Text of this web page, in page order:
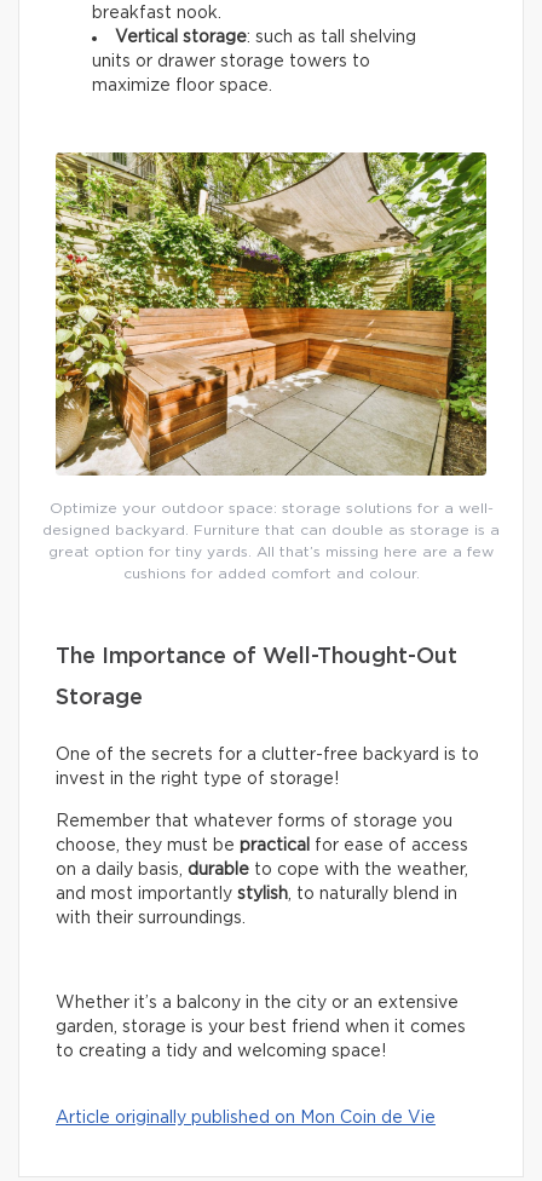
breakfast nook.
Vertical storage: such as tall shelving
units or drawer storage towers to
maximize floor space.
Optimize your outdoor space: storage solutions for a well-
designed backyard. Furniture that can double as storage is a
great option for tiny yards. All that’s missing here are a few
cushions for added comfort and colour.
The Importance of Well-Thought-Out
Storage
One of the secrets for a clutter-free backyard is to
invest in the right type of storage!
Remember that whatever forms of storage you
choose, they must be practical for ease of access
on a daily basis, durable to cope with the weather,
and most importantly stylish , to naturally blend in
with their surroundings.
Whether it’s a balcony in the city or an extensive
garden, storage is your best friend when it comes
to creating a tidy and welcoming space!
Article originally published on Mon Coin de Vie